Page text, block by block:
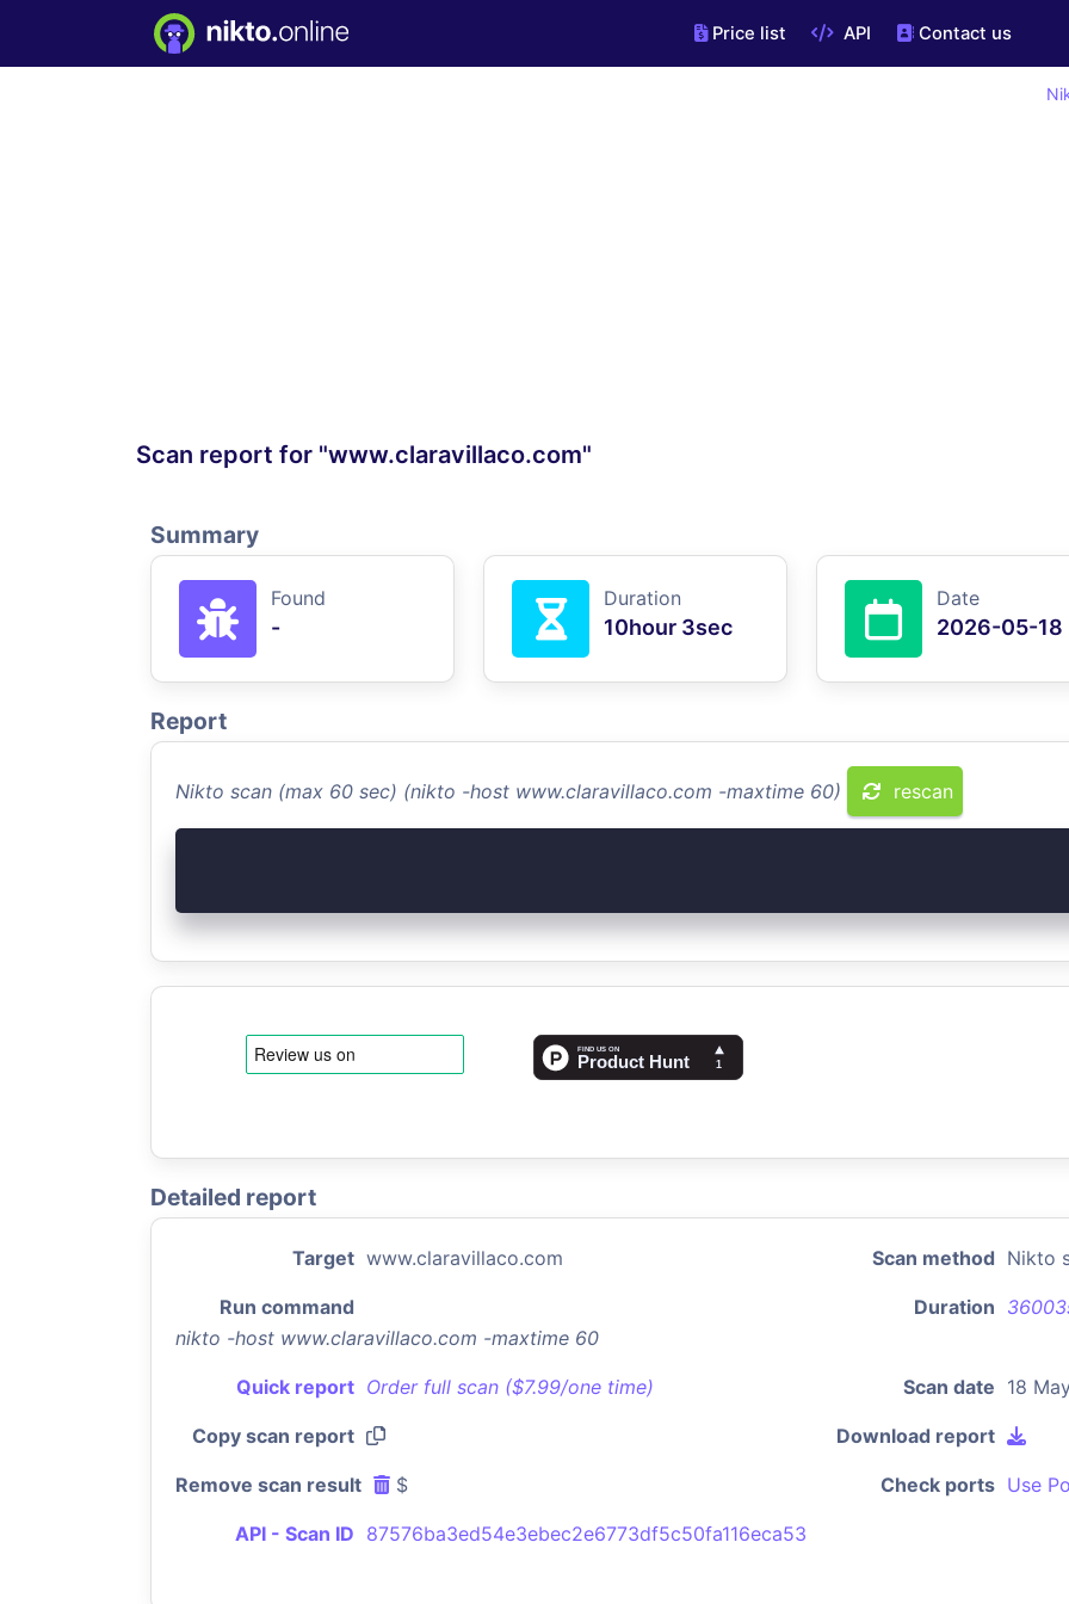
Price list API Contact us
Scan report for "www.claravillaco.com"
Summary
Found
-
Duration
10hour 3sec
Date
2026-05-18
Report
Nikto scan (max 60 sec) (nikto -host www.claravillaco.com -maxtime 60) rescan
Detailed report
Target www.claravillaco.com Scan method Nikto
Run command
nikto -host www.claravillaco.com -maxtime 60
Duration
Quick report Order full scan ($7.99/one time) Scan date 18
Copy scan report Download report
Remove scan result $ Check ports Use
API - Scan ID 87576ba3ed54e3ebec2e6773df5c50fa116eca53